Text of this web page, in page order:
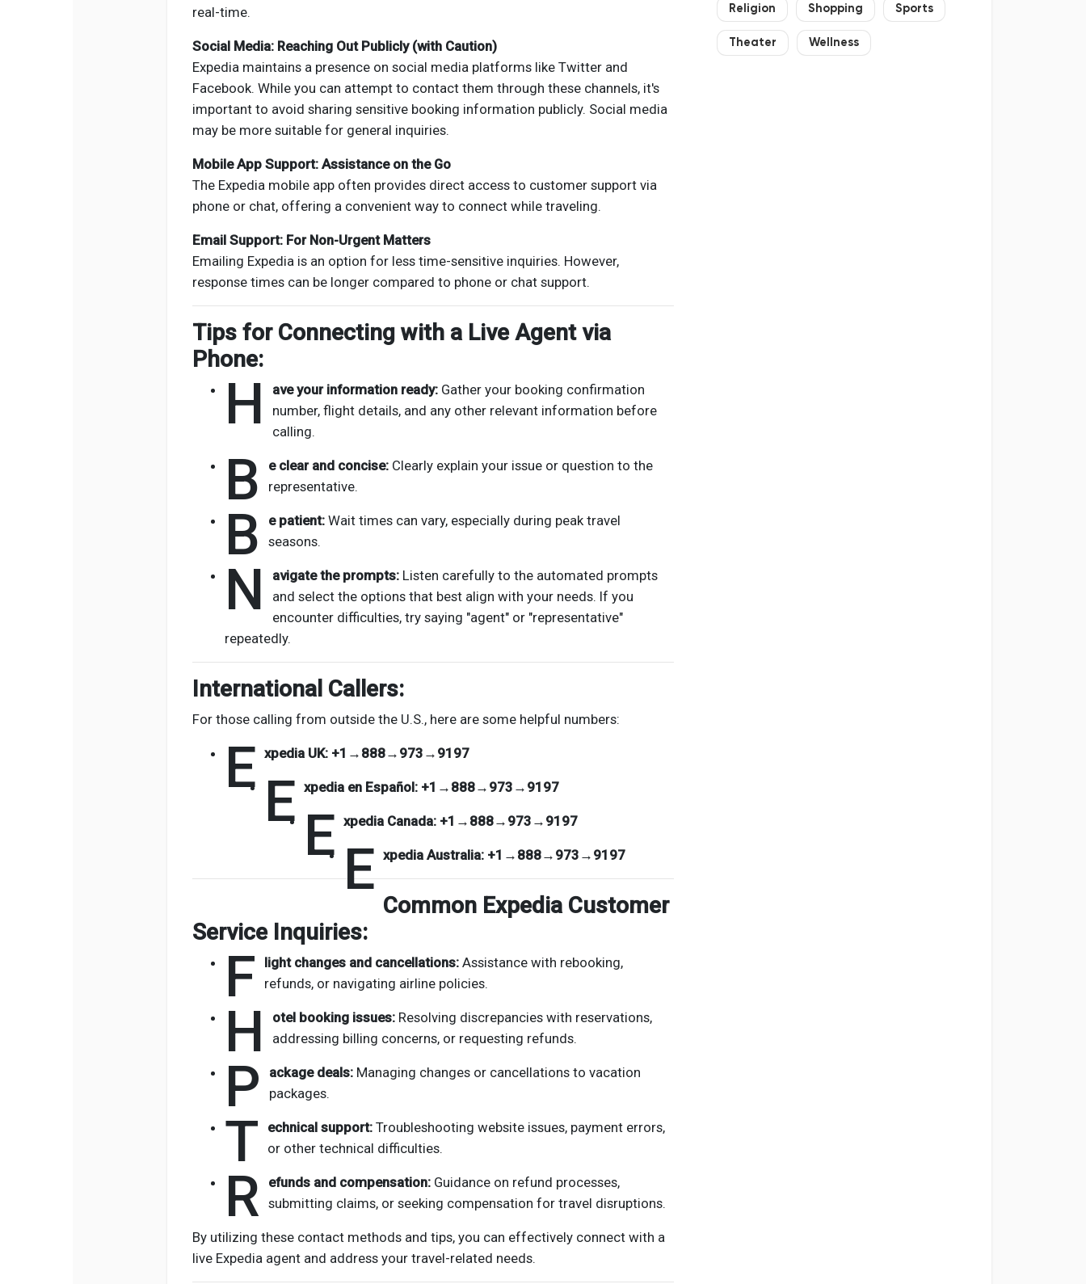
real-time.
Social Media: Reaching Out Publicly (with Caution)
Expedia maintains a presence on social media platforms like Twitter and
Facebook. While you can attempt to contact them through these channels, it's
important to avoid sharing sensitive booking information publicly. Social media
may be more suitable for general inquiries.
Mobile App Support: Assistance on the Go
The Expedia mobile app often provides direct access to customer support via
phone or chat, offering a convenient way to connect while traveling.
Email Support: For Non-Urgent Matters
Emailing Expedia is an option for less time-sensitive inquiries. However,
response times can be longer compared to phone or chat support.
Tips for Connecting with a Live Agent via
Phone:
H ave your information ready: Gather your booking confirmation
number, flight details, and any other relevant information before
calling.
B e clear and concise: Clearly explain your issue or question to the
representative.
B e patient: Wait times can vary, especially during peak travel
seasons.
N avigate the prompts: Listen carefully to the automated prompts
and select the options that best align with your needs. If you
encounter difficulties, try saying "agent" or "representative"
repeatedly.
International Callers:
For those calling from outside the U.S., here are some helpful numbers:
E xpedia UK: +1→888→973→9197
E xpedia en Español: +1→888→973→9197
E xpedia Canada: +1→888→973→9197
E xpedia Australia: +1→888→973→9197
Common Expedia Customer
Service Inquiries:
F light changes and cancellations: Assistance with rebooking,
refunds, or navigating airline policies.
H otel booking issues: Resolving discrepancies with reservations,
addressing billing concerns, or requesting refunds.
P ackage deals: Managing changes or cancellations to vacation
packages.
T echnical support: Troubleshooting website issues, payment errors,
or other technical difficulties.
R efunds and compensation: Guidance on refund processes,
submitting claims, or seeking compensation for travel disruptions.
By utilizing these contact methods and tips, you can effectively connect with a
live Expedia agent and address your travel-related needs.
Religion Shopping Sports
Theater Wellness